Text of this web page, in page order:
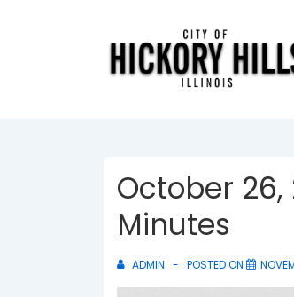
October 26,
Minutes
ADMIN POSTED ON